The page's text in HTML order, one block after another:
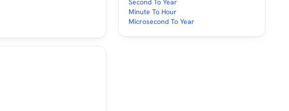
Second To Year
Minute To Hour
Microsecond To Year